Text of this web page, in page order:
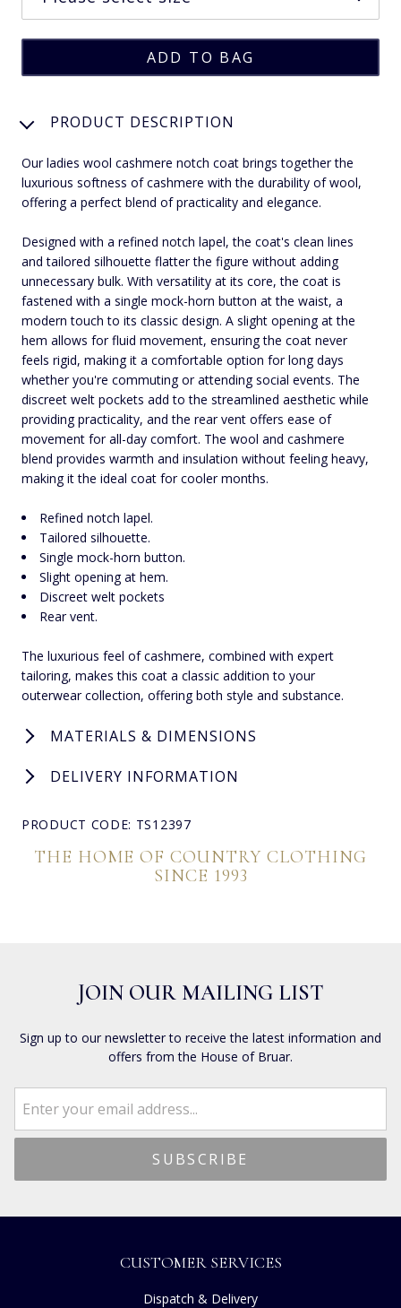
PRODUCT DESCRIPTION
Our ladies wool cashmere notch coat brings together the
luxurious softness of cashmere with the durability of wool,
offering a perfect blend of practicality and elegance.
Designed with a refined notch lapel, the coat's clean lines
and tailored silhouette flatter the figure without adding
unnecessary bulk. With versatility at its core, the coat is
fastened with a single mock-horn button at the waist, a
modern touch to its classic design. A slight opening at the
hem allows for fluid movement, ensuring the coat never
feels rigid, making it a comfortable option for long days
whether you're commuting or attending social events. The
discreet welt pockets add to the streamlined aesthetic while
providing practicality, and the rear vent offers ease of
movement for all-day comfort. The wool and cashmere
blend provides warmth and insulation without feeling heavy,
making it the ideal coat for cooler months.
Refined notch lapel.
Tailored silhouette.
Single mock-horn button.
Slight opening at hem.
Discreet welt pockets
Rear vent.
The luxurious feel of cashmere, combined with expert
tailoring, makes this coat a classic addition to your
outerwear collection, offering both style and substance.
MATERIALS & DIMENSIONS
DELIVERY INFORMATION
PRODUCT CODE: TS12397
THE HOME OF COUNTRY CLOTHING
SINCE 1993
JOIN OUR MAILING LIST
Sign up to our newsletter to receive the latest information and
offers from the House of Bruar.
CUSTOMER SERVICES
Dispatch & Delivery